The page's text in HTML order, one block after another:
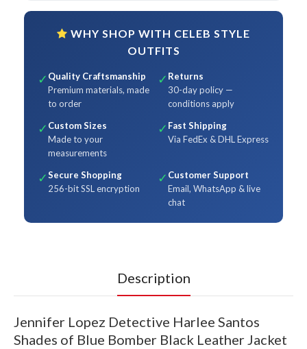
WHY SHOP WITH CELEB STYLE
OUTFITS
✓ Quality Craftsmanship
Premium materials, made
to order
✓ Returns
30-day policy —
conditions apply
✓ Custom Sizes
Made to your
measurements
✓ Fast Shipping
Via FedEx & DHL Express
✓Secure Shopping
256-bit SSL encryption
✓ Customer Support
Email, WhatsApp & live
chat
Description
Jennifer Lopez Detective Harlee Santos
Shades of Blue Bomber Black Leather Jacket